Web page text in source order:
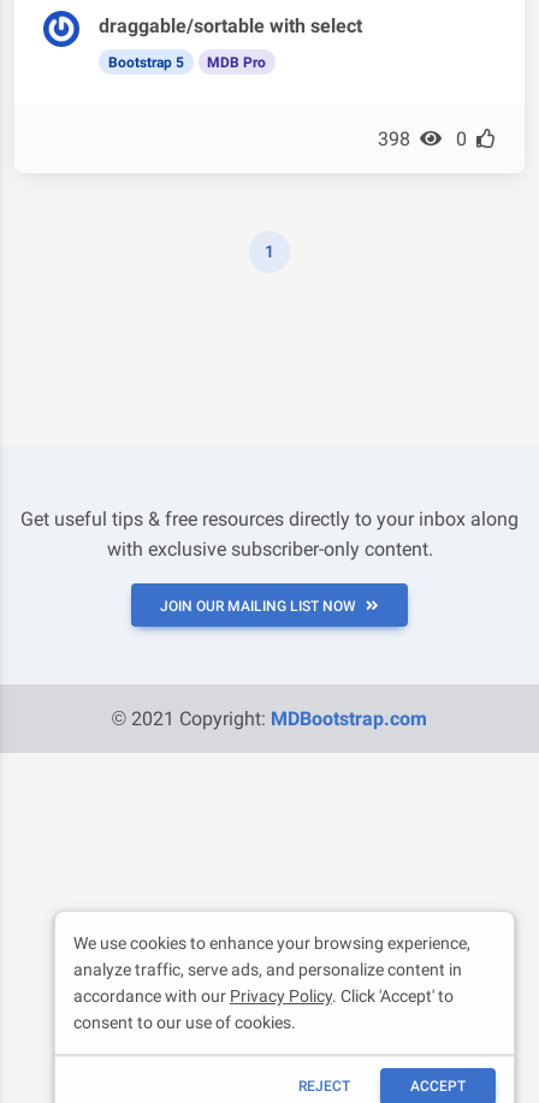
draggable/sortable with select
Bootstrap 5 MDB Pro
398 0
1
Get useful tips & free resources directly to your inbox along
with exclusive subscriber-only content.
JOIN OUR MAILING LIST NOW
© 2021 Copyright: MDBootstrap.com
We use cookies to enhance your browsing experience,
analyze traffic, serve ads, and personalize content in
accordance with our Privacy Policy. Click 'Accept' to
consent to our use of cookies.
REJECT ACCEPT